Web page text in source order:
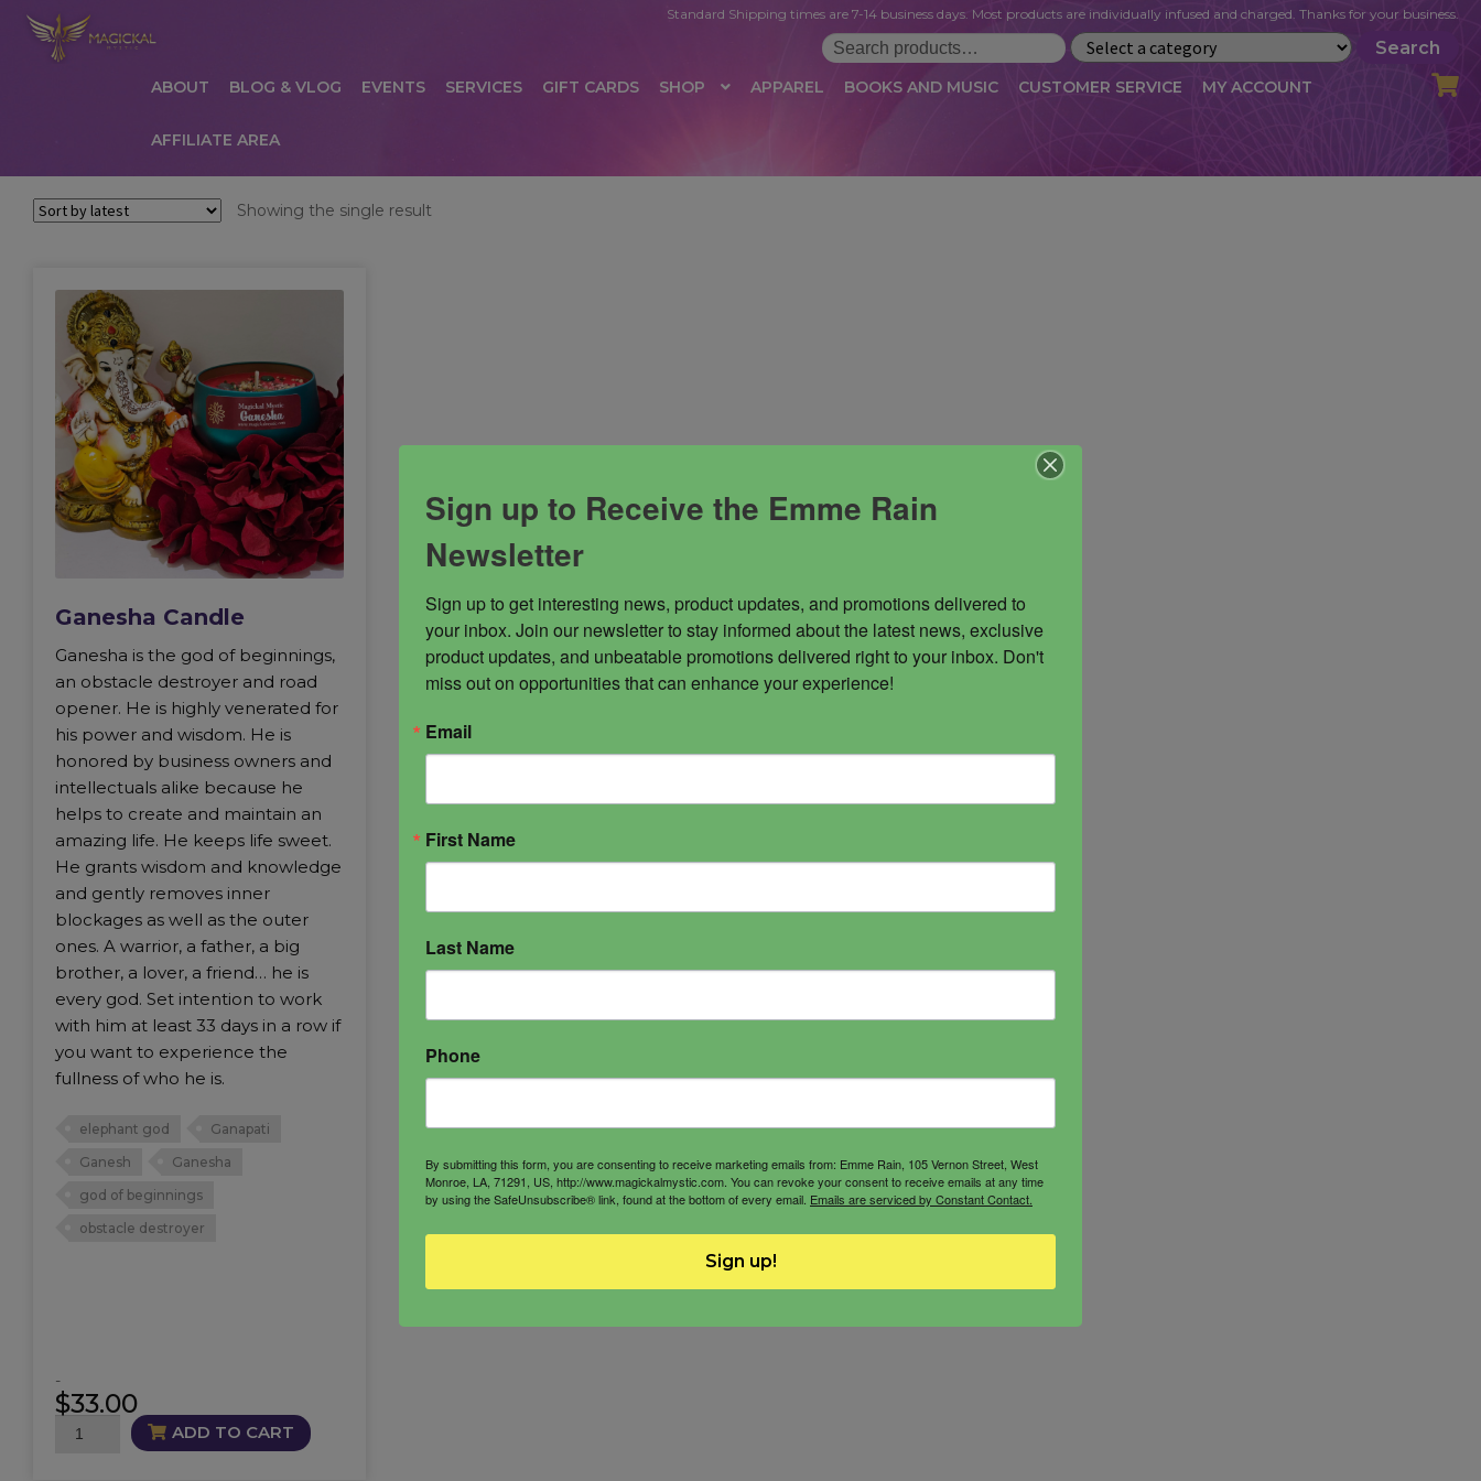
Search
Search
Standard Shipping times are 7-14 business days. Most products are individually infused and charged. Thanks for your business.
ABOUT BLOG & VLOG EVENTS SERVICES GIFT CARDS SHOP APPAREL BOOKS AND MUSIC CUSTOMER SERVICE MY ACCOUNT
AFFILIATE AREA
HOMEABOUT AFFILIATE AREA AFFILIATE LOGIN AFFILIATE REGISTRATION AFFILIATE TERMS OF USE BLOG CART CHECKOUT
PRIVACY POLICY PRODUCTS
Showing the single result
Ganesha Candle
Ganesha is the god of beginnings,
an obstacle destroyer and road
opener. He is highly venerated for
his power and wisdom. He is
honored by business owners and
intellectuals alike because he
helps to create and maintain an
amazing life. He keeps life sweet.
He grants wisdom and knowledge
and gently removes inner
blockages as well as the outer
ones. A warrior, a father, a big
brother, a lover, a friend… he is
every god. Set intention to work
with him at least 33 days in a row if
you want to experience the
fullness of who he is.
elephant god
Ganapati
Ganesh
Ganesha
god of beginnings
obstacle destroyer
$33.00
-
Ganesha
ADD TO CART
Sign up to Receive the Emme Rain
Newsletter
Sign up to get interesting news, product updates, and promotions delivered to
your inbox. Join our newsletter to stay informed about the latest news, exclusive
product updates, and unbeatable promotions delivered right to your inbox. Don't
miss out on opportunities that can enhance your experience!
Email
First Name
Last Name
Phone
By submitting this form, you are consenting to receive marketing emails from: Emme Rain, 105 Vernon Street, West
Monroe, LA, 71291, US, http://www.magickalmystic.com. You can revoke your consent to receive emails at any time
by using the SafeUnsubscribe® link, found at the bottom of every email. Emails are serviced by Constant Contact.
Sign up!